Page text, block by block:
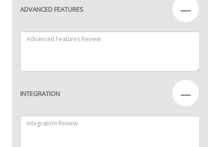
ADVANCED FEATURES —
INTEGRATION —